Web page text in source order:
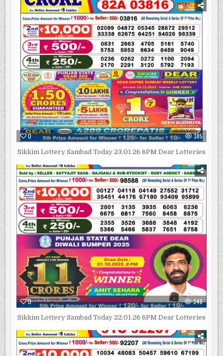
0 385
Sikkim Lottery Sambad Today 23.01.26 6PM Dear Lotteries
0 346
Sikkim Lottery Sambad Today 22.01.26 6PM Dear Lotteries